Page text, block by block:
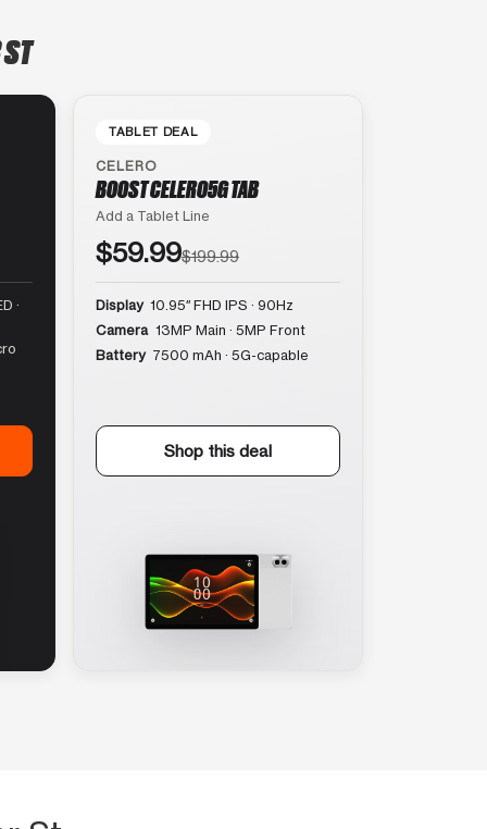
·
TABLET DEAL
CELERO
BOOST CELERO5G TAB
Add a Tablet Line
$59.99$199.99
Display 10.95″ FHD IPS · 90Hz
Camera 13MP Main · 5MP Front
Battery 7500 mAh · 5G-capable
Shop this deal